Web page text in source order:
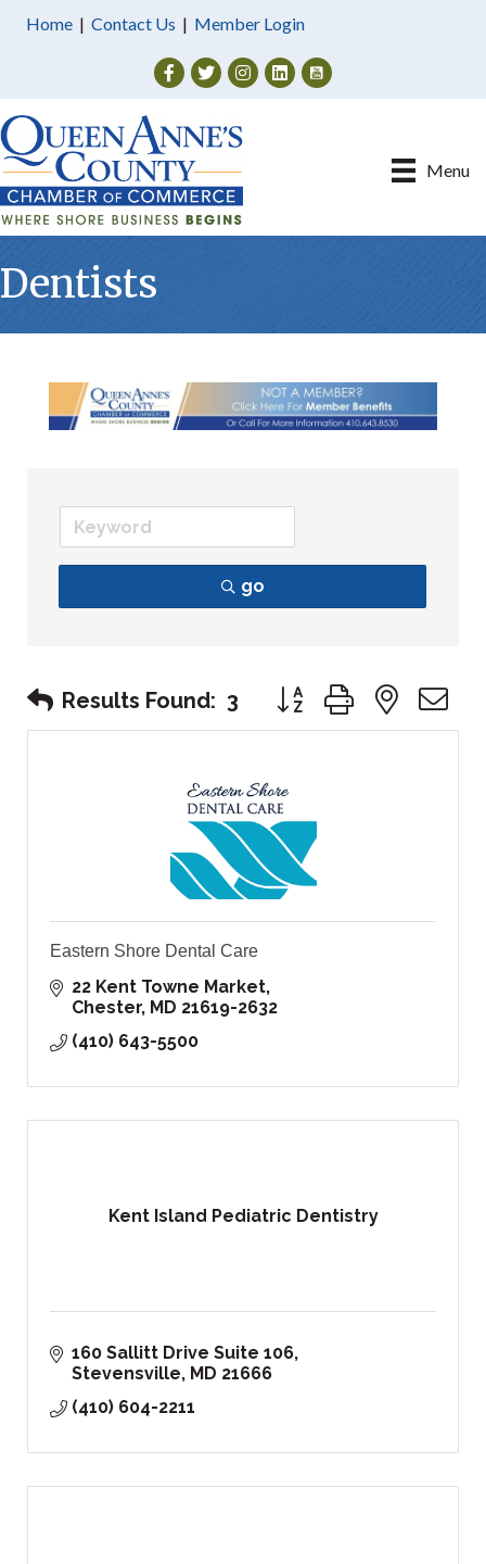
Home | Contact Us | Member Login
Facebook
TwitterInstagram
Menu
Dentists
go
Results Found: 3 Button group with
Eastern Shore Dental Care
22 Kent Towne Market
Chester MD 21619-2632
(410) 643-5500
Kent Island Pediatric Dentistry
160 Sallitt Drive Suite 106
Stevensville
MD 21666
(410) 604-2211